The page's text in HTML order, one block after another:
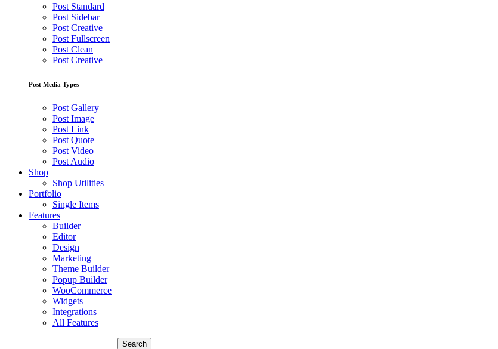
Post Standard
Post Sidebar
Post Creative
Post Fullscreen
Post Clean
Post Creative
Post Media Types
Post Gallery
Post Image
Post Link
Post Quote
Post Video
Post Audio
Shop
Shop Utilities
Portfolio
Single Items
Features
Builder
Editor
Design
Marketing
Theme Builder
Popup Builder
WooCommerce
Widgets
Integrations
All Features
Search